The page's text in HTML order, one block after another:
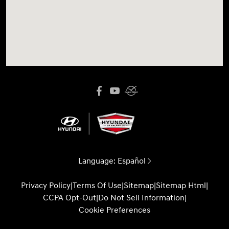
Language: Español
Privacy Policy|Terms Of Use|Sitemap|Sitemap Html|
CCPA Opt-Out|Do Not Sell Information|
Cookie Preferences